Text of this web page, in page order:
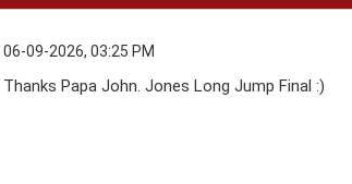
06-09-2026, 03:25 PM
Thanks Papa John. Jones Long Jump Final :)